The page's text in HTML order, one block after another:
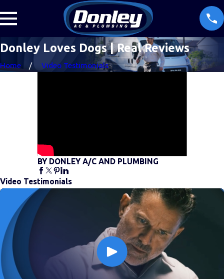
Donley Loves Dogs | Real Reviews
Home Video Testimonials
BY DONLEY A/C AND PLUMBING
Video Testimonials